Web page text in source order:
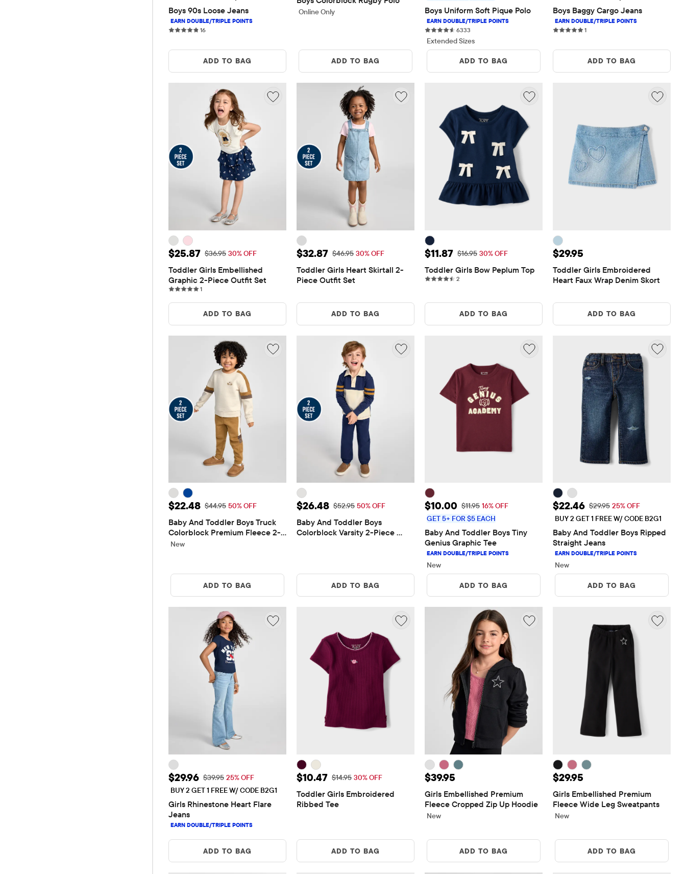
Boys 90s Loose Jeans
1616 reviews
ADD TO BAG
Online Only
ADD TO BAG
Boys Uniform Soft Pique Polo
6333
Extended Sizes
ADD TO BAG
Boys Baggy Cargo Jeans
11 reviews
ADD TO BAG
Sale Price: $25.87
$25.87 Original Price: $36.95
$36.95 30% OFF
Toddler Girls Embellished
Graphic 2-Piece Outfit Set
11 reviews
ADD TO BAG
Sale Price: $32.87
$32.87 Original Price: $46.95
$46.95 30% OFF
Toddler Girls Heart Skirtall 2-
Piece Outfit Set
ADD TO BAG
Sale Price: $11.87
$11.87 Original Price: $16.95
$16.95 30% OFF
Toddler Girls Bow Peplum Top
22 reviews
ADD TO BAG
Price: $29.95
$29.95
Toddler Girls Embroidered
Heart Faux Wrap Denim Skort
ADD TO BAG
Sale Price: $22.48
$22.48 Original Price: $44.95
$44.95 50% OFF
Baby And Toddler Boys Truck
Colorblock Premium Fleece 2-
Piece Outfit Set
New
ADD TO BAG
Sale Price: $26.48
$26.48 Original Price: $52.95
$52.95 50% OFF
Baby And Toddler Boys
Colorblock Varsity 2-Piece
ADD TO BAG
Sale Price: $10.00
$10.00 Original Price: $11.95
$11.95 16% OFF
GET 5+ FOR $5 EACH
Baby And Toddler Boys Tiny
Genius Graphic Tee
New
ADD TO BAG
Sale Price: $22.46
$22.46 Original Price: $29.95
$29.95 25% OFF
BUY 2 GET 1 FREE W/ CODE B2G1
Baby And Toddler Boys Ripped
Straight Jeans
New
ADD TO BAG
Sale Price: $29.96
$29.96 Original Price: $39.95
$39.95 25% OFF
BUY 2 GET 1 FREE W/ CODE B2G1
Girls Rhinestone Heart Flare
Jeans
ADD TO BAG
Sale Price: $10.47
$10.47 Original Price: $14.95
$14.95 30% OFF
Toddler Girls Embroidered
Ribbed Tee
ADD TO BAG
Price: $39.95
$39.95
Girls Embellished Premium
Fleece Cropped Zip Up Hoodie
New
ADD TO BAG
Price: $29.95
$29.95
Girls Embellished Premium
Fleece Wide Leg Sweatpants
New
ADD TO BAG